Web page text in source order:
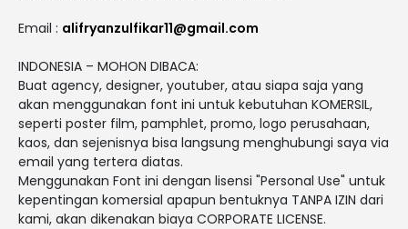
Email : alifryanzulfikar11@gmail.com
INDONESIA – MOHON DIBACA:
Buat agency, designer, youtuber, atau siapa saja yang
akan menggunakan font ini untuk kebutuhan KOMERSIL,
seperti poster film, pamphlet, promo, logo perusahaan,
kaos, dan sejenisnya bisa langsung menghubungi saya via
email yang tertera diatas.
Menggunakan Font ini dengan lisensi "Personal Use" untuk
kepentingan komersial apapun bentuknya TANPA IZIN dari
kami, akan dikenakan biaya CORPORATE LICENSE.